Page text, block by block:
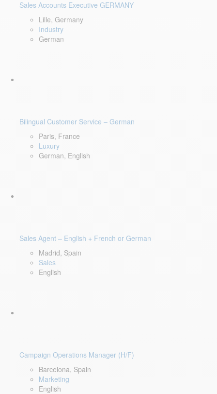
Sales Accounts Executive GERMANY
Lille, Germany
Industry
German
Bilingual Customer Service – German
Paris, France
Luxury
German, English
Sales Agent – English + French or German
Madrid, Spain
Sales
English
Campaign Operations Manager (H/F)
Barcelona, Spain
Marketing
English